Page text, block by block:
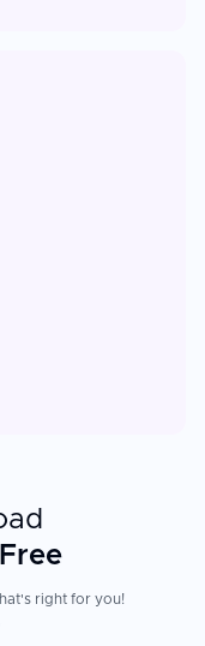
right for you!